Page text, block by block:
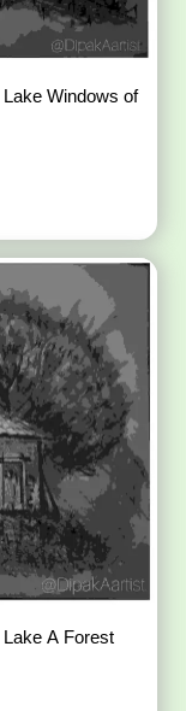
Windows of
A Forest